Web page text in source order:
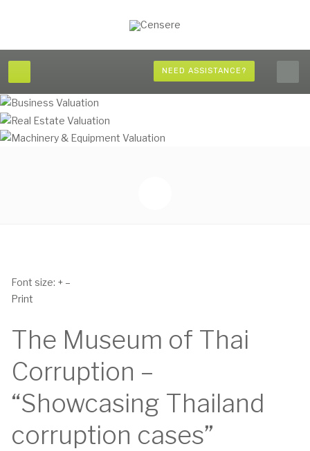
NEED ASSISTANCE?
Font size: + –
Print
The Museum of Thai
Corruption –
“Showcasing Thailand
corruption cases”